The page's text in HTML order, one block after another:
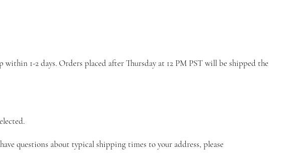
1-2 days. Orders placed after Thursday at 12 PM PST will be shipped the
questions about typical shipping times to your address, please